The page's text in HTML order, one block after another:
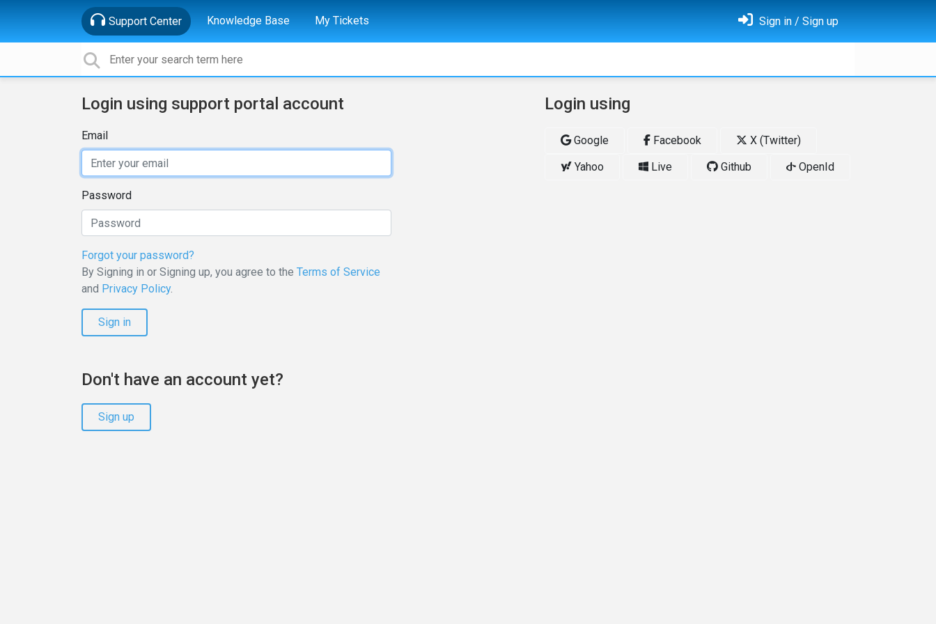
Support Center Knowledge Base My Tickets Sign in / Sign up
Login using support portal account
Email
Password
Forgot your password?
By Signing in or Signing up, you agree to the Terms of Service
and Privacy Policy.
Sign in
Don't have an account yet?
Sign up
Login using
Google Facebook
X (Twitter)
Yahoo
Live Github OpenId